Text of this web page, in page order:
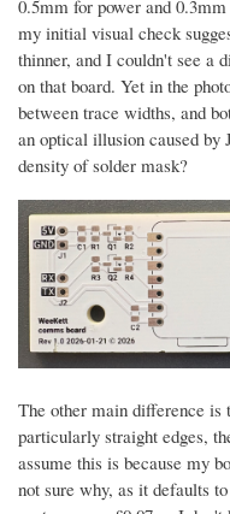
0.5mm for power and
my initial visual check
thinner, and I couldn't see a
on that board. Yet in the
between trace widths, and
an optical illusion caused by
density of solder mask?
The other main difference is
particularly straight edges,
assume this is because my
not sure why, as it defaults